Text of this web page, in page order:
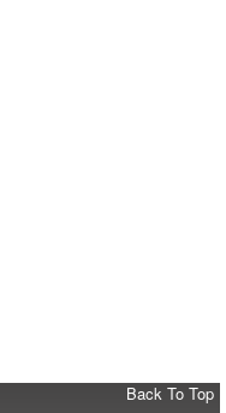
Back To Top